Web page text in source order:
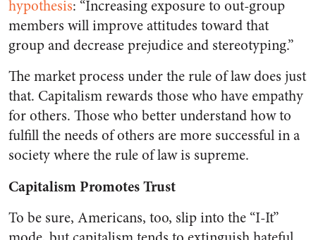
hypothesis: “Increasing exposure to out-group
members will improve attitudes toward that
group and decrease prejudice and stereotyping.”
The market process under the rule of law does just
that. Capitalism rewards those who have empathy
for others. Those who better understand how to
fulfill the needs of others are more successful in a
society where the rule of law is supreme.
Capitalism Promotes Trust
To be sure, Americans, too, slip into the “I-It”